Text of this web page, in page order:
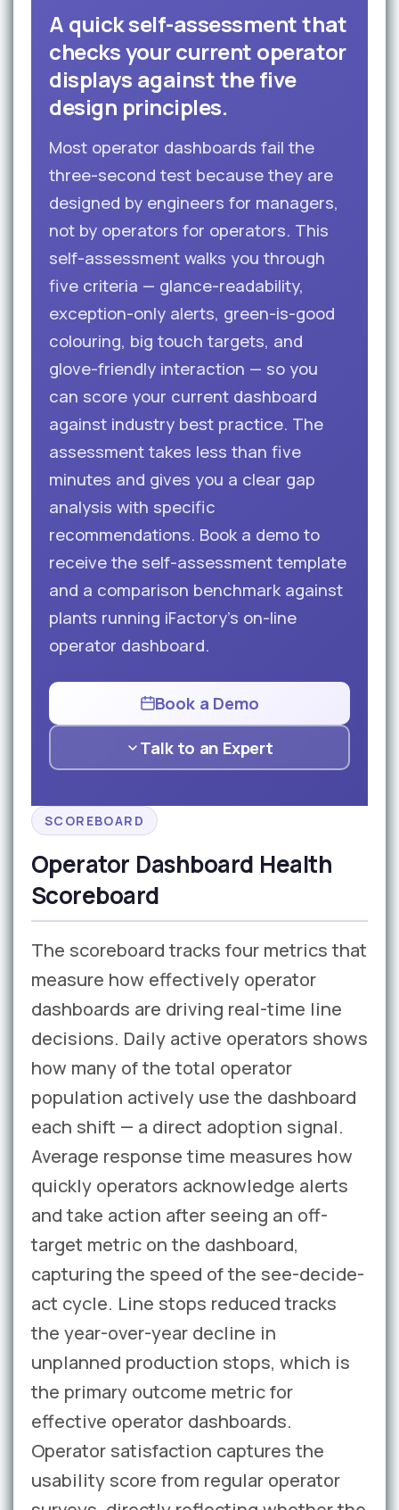
A quick self-assessment that
checks your current operator
displays against the five
design principles.
Most operator dashboards fail the
three-second test because they are
designed by engineers for managers,
not by operators for operators. This
self-assessment walks you through
five criteria — glance-readability,
exception-only alerts, green-is-good
colouring, big touch targets, and
glove-friendly interaction — so you
can score your current dashboard
against industry best practice. The
assessment takes less than five
minutes and gives you a clear gap
analysis with specific
recommendations. Book a demo to
receive the self-assessment template
and a comparison benchmark against
plants running iFactory’s on-line
operator dashboard.
Book a Demo
Talk to an Expert
SCOREBOARD
Operator Dashboard Health
Scoreboard
The scoreboard tracks four metrics that
measure how effectively operator
dashboards are driving real-time line
decisions. Daily active operators shows
how many of the total operator
population actively use the dashboard
each shift — a direct adoption signal.
Average response time measures how
quickly operators acknowledge alerts
and take action after seeing an off-
target metric on the dashboard,
capturing the speed of the see-decide-
act cycle. Line stops reduced tracks
the year-over-year decline in
unplanned production stops, which is
the primary outcome metric for
effective operator dashboards.
Operator satisfaction captures the
usability score from regular operator